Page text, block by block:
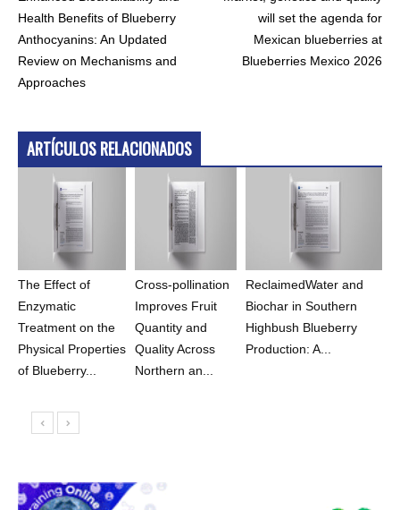
Health Benefits of Blueberry
Anthocyanins: An Updated
Review on Mechanisms and
Approaches
will set the agenda for
Mexican blueberries at
Blueberries Mexico 2026
ARTÍCULOS RELACIONADOS
The Effect of
Enzymatic
Treatment on the
Physical Properties
of Blueberry...
Cross-pollination
Improves Fruit
Quantity and
Quality Across
Northern an...
ReclaimedWater and
Biochar in Southern
Highbush Blueberry
Production: A...